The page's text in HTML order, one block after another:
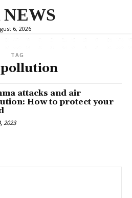
6, 2026
TAG
attacks and air
How to protect your
2023